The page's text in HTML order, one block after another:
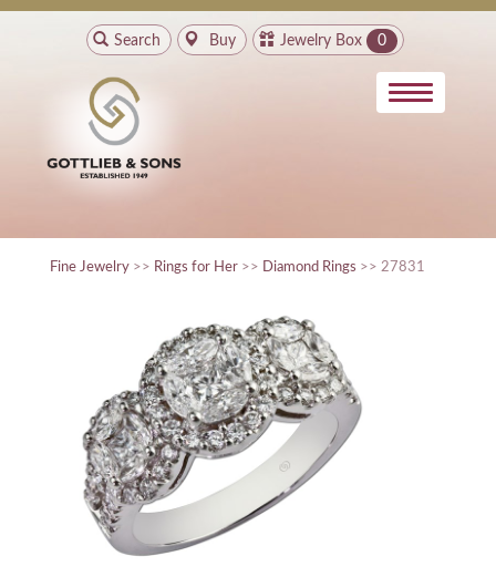
Search Buy Jewelry Box 0
Fine Jewelry >> Rings for Her >> Diamond Rings >> 27831